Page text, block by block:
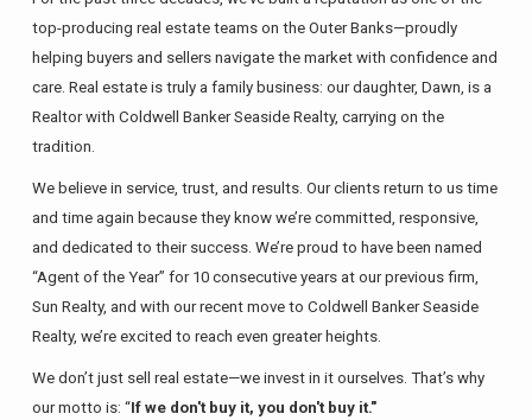
top-producing real estate teams on the Outer Banks—proudly
helping buyers and sellers navigate the market with confidence and
care. Real estate is truly a family business: our daughter, Dawn, is a
Realtor with Coldwell Banker Seaside Realty, carrying on the
tradition.
We believe in service, trust, and results. Our clients return to us time
and time again because they know we’re committed, responsive,
and dedicated to their success. We’re proud to have been named
“Agent of the Year” for 10 consecutive years at our previous firm,
Sun Realty, and with our recent move to Coldwell Banker Seaside
Realty, we’re excited to reach even greater heights.
We don’t just sell real estate—we invest in it ourselves. That’s why
our motto is: “If we don't buy it, you don't buy it."